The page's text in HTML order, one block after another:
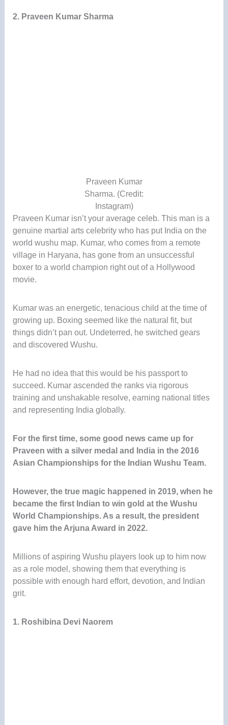
2. Praveen Kumar Sharma
Praveen Kumar
Sharma. (Credit:
Instagram)
Praveen Kumar isn’t your average celeb. This man is a
genuine martial arts celebrity who has put India on the
world wushu map. Kumar, who comes from a remote
village in Haryana, has gone from an unsuccessful
boxer to a world champion right out of a Hollywood
movie.
Kumar was an energetic, tenacious child at the time of
growing up. Boxing seemed like the natural fit, but
things didn’t pan out. Undeterred, he switched gears
and discovered Wushu.
He had no idea that this would be his passport to
succeed. Kumar ascended the ranks via rigorous
training and unshakable resolve, earning national titles
and representing India globally.
For the first time, some good news came up for
Praveen with a silver medal and India in the 2016
Asian Championships for the Indian Wushu Team.
However, the true magic happened in 2019, when he
became the first Indian to win gold at the Wushu
World Championships. As a result, the president
gave him the Arjuna Award in 2022.
Millions of aspiring Wushu players look up to him now
as a role model, showing them that everything is
possible with enough hard effort, devotion, and Indian
grit.
1. Roshibina Devi Naorem